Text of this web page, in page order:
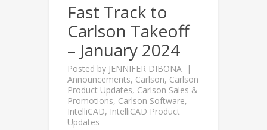
Fast Track to
Carlson Takeoff
– January 2024
Posted by JENNIFER DIBONA
Announcements, Carlson, Carlson
Product Updates, Carlson Sales &
Promotions, Carlson Software,
IntelliCAD, IntelliCAD Product
Updates